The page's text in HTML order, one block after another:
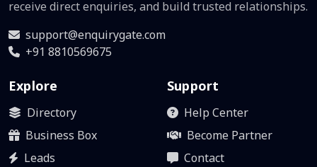
receive direct enquiries, and build trusted relationships.
support@enquirygate.com
+91 8810569675
Explore
Directory
Business Box
Leads
Support
Help Center
Become Partner
Contact